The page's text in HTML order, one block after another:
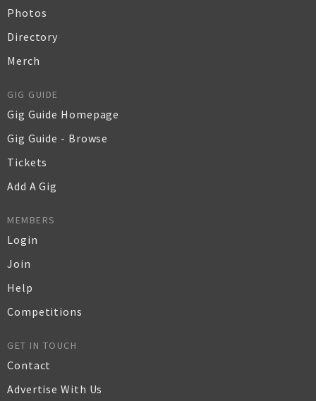
Photos
Directory
Merch
GIG GUIDE
Gig Guide Homepage
Gig Guide - Browse
Tickets
Add A Gig
MEMBERS
Login
Join
Help
Competitions
GET IN TOUCH
Contact
Advertise With Us